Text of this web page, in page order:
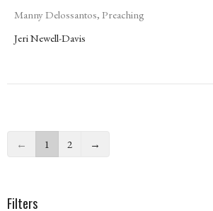
Manny Delossantos, Preaching
Jeri Newell-Davis
← 1 2 →
Filters